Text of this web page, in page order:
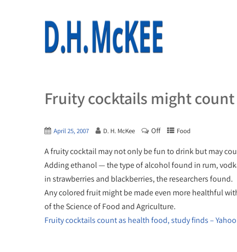
Fruity cocktails might
April 25, 2007 D. H. McKee Off Food
A fruity cocktail may not only be fun to drink but may
Adding ethanol — the type of alcohol found in rum,
in strawberries and blackberries, the researchers found.
Any colored fruit might be made even more healthful
of the Science of Food and Agriculture.
Fruity cocktails count as health food, study finds –